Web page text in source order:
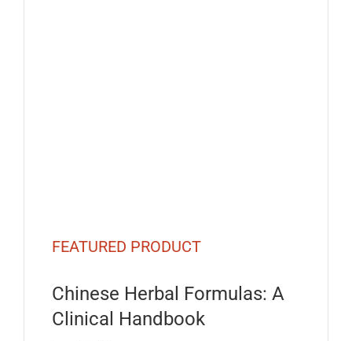
FEATURED PRODUCT
Chinese Herbal Formulas: A
Clinical Handbook